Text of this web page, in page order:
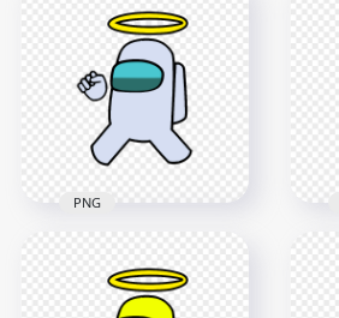
Us Crewmate
Character With
Angel Halo Hat PNG
4000x4000
Crewmate Character
With Angel Halo Hat
PNG